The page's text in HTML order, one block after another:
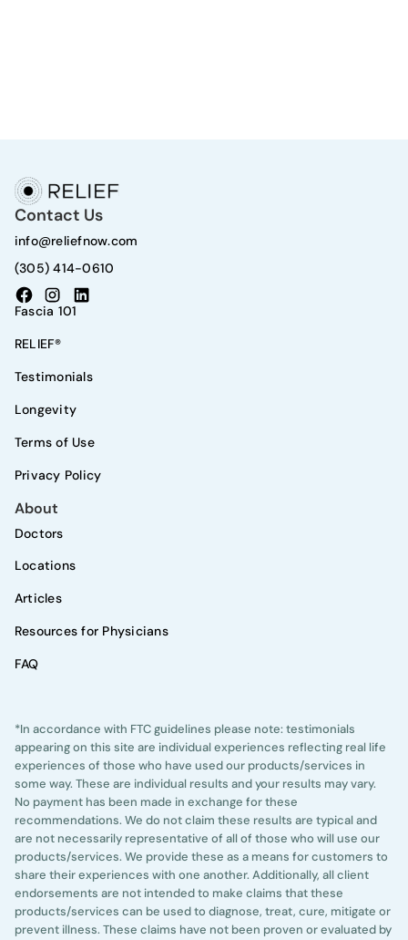
Contact Us
info@reliefnow.com
(305) 414-0610
Fascia 101
RELIEF®
Testimonials
Longevity
Terms of Use
Privacy Policy
About
Doctors
Locations
Articles
Resources for Physicians
FAQ
*In accordance with FTC guidelines please note: testimonials
appearing on this site are individual experiences reflecting real life
experiences of those who have used our products/services in
some way. These are individual results and your results may vary.
No payment has been made in exchange for these
recommendations. We do not claim these results are typical and
are not necessarily representative of all of those who will use our
products/services. We provide these as a means for customers to
share their experiences with one another. Additionally, all client
endorsements are not intended to make claims that these
products/services can be used to diagnose, treat, cure, mitigate or
prevent illness. These claims have not been proven or evaluated by